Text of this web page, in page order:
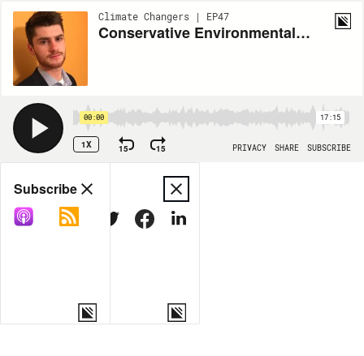
Climate Changers | EP47
Conservative Environmentalism with Nate Hochman
00:00 17:15
1X 15 15 PRIVACY SHARE SUBSCRIBE
Share
COPY LINK
MORE OPTIONS
Subscribe